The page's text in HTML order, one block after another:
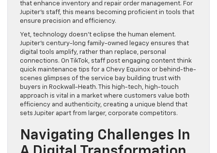
that enhance inventory and repair order management. For
Jupiter’s staff, this means becoming proficient in tools that
ensure precision and efficiency.
Yet, technology doesn’t eclipse the human element.
Jupiter’s century-long family-owned legacy ensures that
digital tools amplify, rather than replace, personal
connections. On TikTok, staff post engaging content think
quick maintenance tips for a Chevy Equinox or behind-the-
scenes glimpses of the service bay building trust with
buyers in Rockwall-Heath. This high-tech, high-touch
approach is vital in a market where customers value both
efficiency and authenticity, creating a unique blend that
sets Jupiter apart from larger, corporate competitors.
Navigating Challenges In